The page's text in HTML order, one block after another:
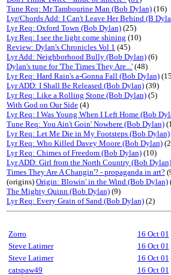
Tune Req: Mr Tambourine Man (Bob Dylan) (16)
Lyr/Chords Add: I Can't Leave Her Behind (B
Lyr Req: Oxford Town (Bob Dylan) (25)
Lyr Req: I see the light come shining (10)
Review: Dylan's Chronicles Vol 1 (45)
Lyr Add: Neighborhood Bully (Bob Dylan) (6)
Dylan's tune for 'The Times They Are...' (48)
Lyr Req: Hard Rain's a-Gonna Fall (Bob Dylan)
Lyr ADD: I Shall Be Released (Bob Dylan) (39)
Lyr Req: Like a Rolling Stone (Bob Dylan) (5)
With God on Our Side (4)
Lyr Req: I Was Young When I Left Home (Bob
Tune Req: You Ain't Goin' Nowhere (Bob Dylan)
Lyr Req: Let Me Die in My Footsteps (Bob Dylan)
Lyr Req: Who Killed Davey Moore (Bob Dylan)
Lyr Req: Chimes of Freedom (Bob Dylan) (10)
Lyr ADD: Girl from the North Country (Bob Dylan)
Times They Are A Changin'? - propaganda in art?
(origins) Origin: Blowin' in the Wind (Bob Dylan)
The Mighty Quinn (Bob Dylan) (9)
Lyr Req: Every Grain of Sand (Bob Dylan) (2)
Zorro 16 Oct 01
Steve Latimer
16 Oct 01
Steve Latimer
16 Oct 01
catspaw49
16 Oct 01